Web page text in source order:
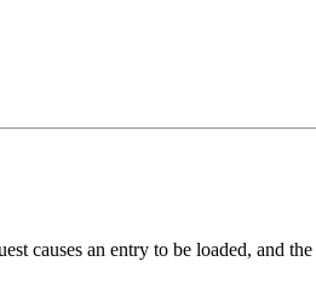
causes an entry to be loaded, and